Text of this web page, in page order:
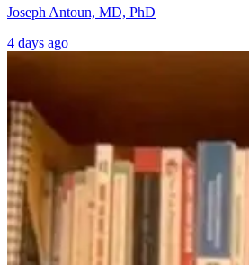
Joseph Antoun, MD, PhD
4 days ago